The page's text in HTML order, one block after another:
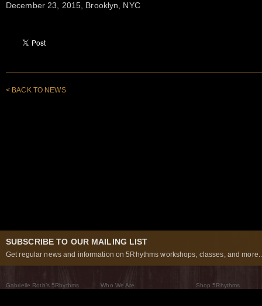
December 23, 2015, Brooklyn, NYC
< BACK TO NEWS
SUBSCRIBE TO OUR MAILING LIST
Get regular news and information on 5Rhythms workshops, classes, and
Gabrielle Roth’s 5Rhythms
Who We Are
Shop 5Rhythms